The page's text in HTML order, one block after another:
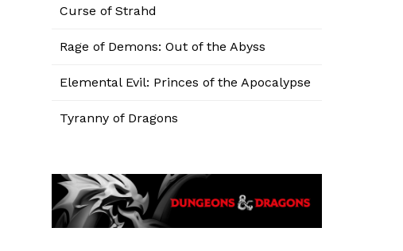
Curse of Strahd
Rage of Demons: Out of the Abyss
Elemental Evil: Princes of the Apocalypse
Tyranny of Dragons